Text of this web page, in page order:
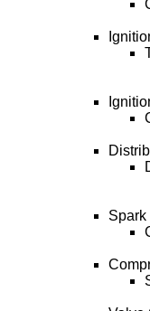
Spark